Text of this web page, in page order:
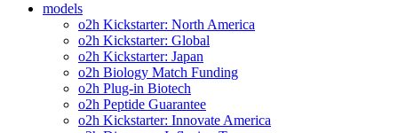
models
o2h Kickstarter: North America
o2h Kickstarter: Global
o2h Kickstarter: Japan
o2h Biology Match Funding
o2h Plug-in Biotech
o2h Peptide Guarantee
o2h Kickstarter: Innovate America